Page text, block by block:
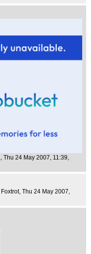
, Thu 24 May 2007, 11:39,
, Thu 24 May 2007,